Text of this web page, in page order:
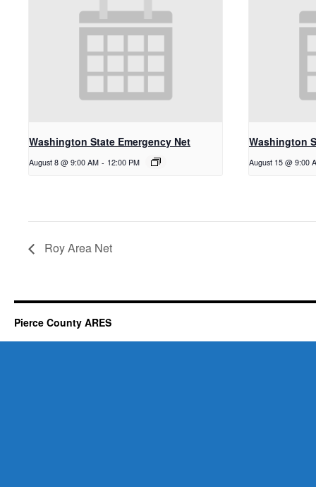
Washington State Emergency Net
August 8 @ 9:00 AM - 12:00 PM
Washington
August 15 @ 9:00
Roy Area Net
Pierce County ARES